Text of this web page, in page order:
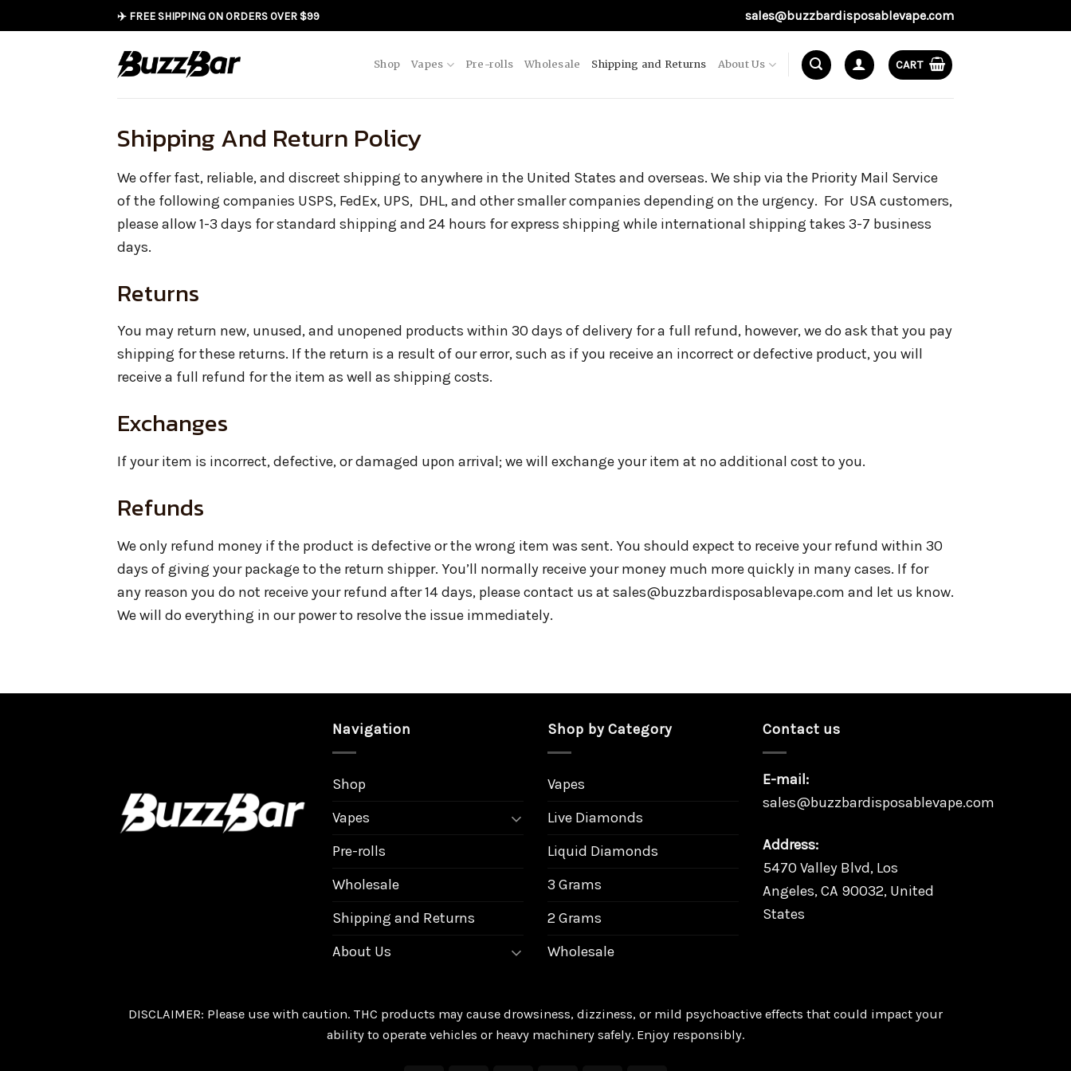
to
✈️ FREE SHIPPING ON ORDERS OVER $99 sales@buzzbardisposablevape.com
Shop Vapes Pre-rolls Wholesale Shipping and Returns About Us CART
Shipping And Return Policy
We offer fast, reliable, and discreet shipping to anywhere in the United States and overseas. We ship via the Priority Mail Service
of the following companies USPS, FedEx, UPS, DHL, and other smaller companies depending on the urgency. For USA customers,
please allow 1-3 days for standard shipping and 24 hours for express shipping while international shipping takes 3-7 business
days.
Returns
You may return new, unused, and unopened products within 30 days of delivery for a full refund, however, we do ask that you pay
shipping for these returns. If the return is a result of our error, such as if you receive an incorrect or defective product, you will
receive a full refund for the item as well as shipping costs.
Exchanges
If your item is incorrect, defective, or damaged upon arrival; we will exchange your item at no additional cost to you.
Refunds
We only refund money if the product is defective or the wrong item was sent. You should expect to receive your refund within 30
days of giving your package to the return shipper. You’ll normally receive your money much more quickly in many cases. If for
any reason you do not receive your refund after 14 days, please contact us at sales@buzzbardisposablevape.com and let us know.
We will do everything in our power to resolve the issue immediately.
Navigation
Shop
Vapes
Pre-rolls
Wholesale
Shipping and Returns
About Us
Shop by Category
Vapes
Live Diamonds
Liquid Diamonds
3 Grams
2 Grams
Wholesale
Contact us
E-mail:
sales@buzzbardisposablevape.com
Address:
5470 Valley Blvd, Los
Angeles, CA 90032, United
States
DISCLAIMER: Please use with caution. THC products may cause drowsiness, dizziness, or mild psychoactive effects that could impact your
ability to operate vehicles or heavy machinery safely. Enjoy responsibly.